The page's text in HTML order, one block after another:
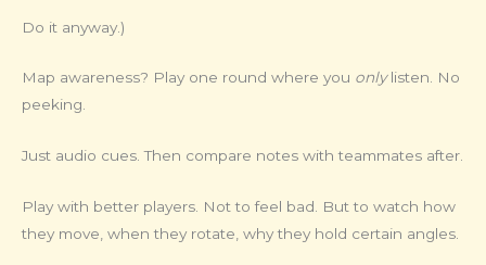
Do it anyway.)
Map awareness? Play one round where you onlylisten. No
peeking.
Just audio cues. Then compare notes with teammates after.
Play with better players. Not to feel bad. But to watch how
they move, when they rotate, why they hold certain angles.